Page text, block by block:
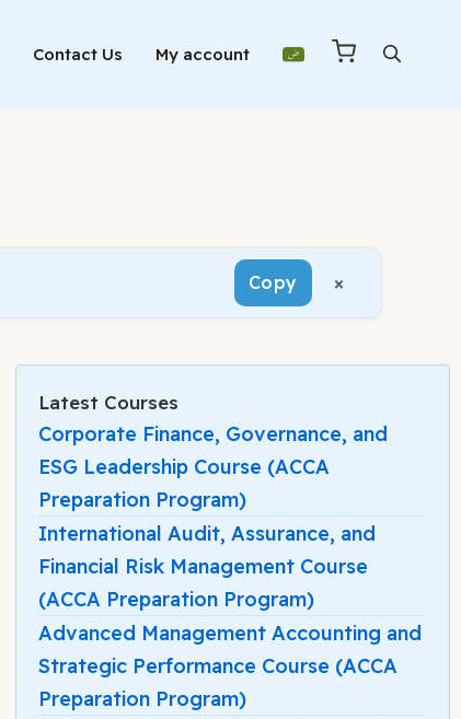
Contact Us My account
Copy ×
Latest Courses
Corporate Finance, Governance, and
ESG Leadership Course (ACCA
Preparation Program)
International Audit, Assurance, and
Financial Risk Management Course
(ACCA Preparation Program)
Advanced Management Accounting and
Strategic Performance Course (ACCA
Preparation Program)